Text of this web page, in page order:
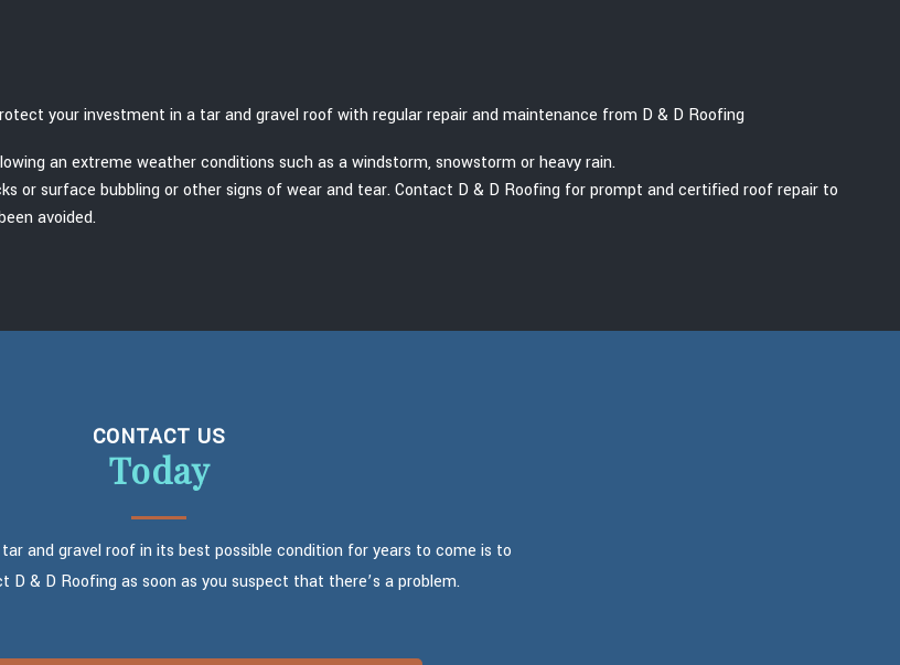
your investment in a tar and gravel roof with regular repair and maintenance from D & D Roofing
an extreme weather conditions such as a windstorm, snowstorm or heavy rain.
or surface bubbling or other signs of wear and tear. Contact D & D Roofing for prompt and certified roof repair to
avoided.
CONTACT US
Today
and gravel roof in its best possible condition for years to come is to
& D Roofing as soon as you suspect that there’s a problem.